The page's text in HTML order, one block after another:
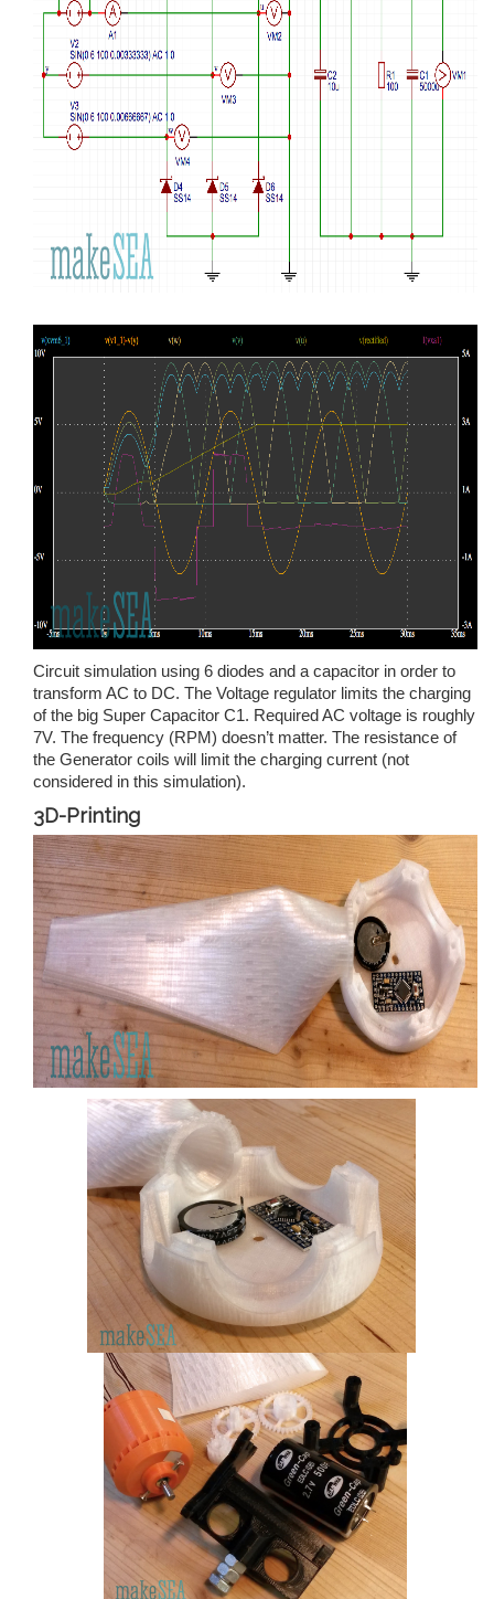
Circuit simulation using 6 diodes and a capacitor in order to
transform AC to DC. The Voltage regulator limits the charging
of the big Super Capacitor C1. Required AC voltage is roughly
7V. The frequency (RPM) doesn’t matter. The resistance of
the Generator coils will limit the charging current (not
considered in this simulation).
3D-Printing